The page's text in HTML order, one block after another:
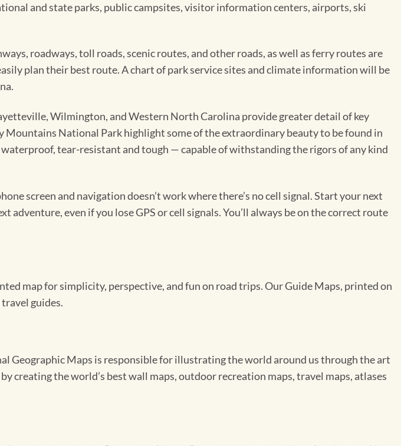
and state parks, public campsites, visitor information centers, airports, ski
roadways, toll roads, scenic routes, and other roads, as well as ferry routes are
plan their best route. A chart of park service sites and climate information will be
Wilmington, and Western North Carolina provide greater detail of key
National Park highlight some of the extraordinary beauty to be found in
tear-resistant and tough — capable of withstanding the rigors of any kind
screen and navigation doesn’t work where there’s no cell signal. Start your next
even if you lose GPS or cell signals. You’ll always be on the correct route
map for simplicity, perspective, and fun on road trips. Our Guide Maps, printed on
guides.
Geographic Maps is responsible for illustrating the world around us through the art
creating the world’s best wall maps, outdoor recreation maps, travel maps, atlases